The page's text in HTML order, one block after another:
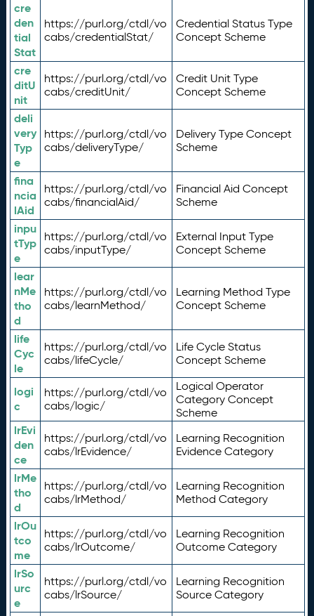
cre
den
tial
Stat
https://purl.org/ctdl/vo
cabs/credentialStat/
Credential Status Type
Concept Scheme
cre
ditU
nit
https://purl.org/ctdl/vo
cabs/creditUnit/
Credit Unit Type
Concept Scheme
deli
very
Typ
e
https://purl.org/ctdl/vo
cabs/deliveryType/
Delivery Type Concept
Scheme
fina
ncia
lAid
https://purl.org/ctdl/vo
cabs/financialAid/
Financial Aid Concept
Scheme
inpu
tTyp
e
https://purl.org/ctdl/vo
cabs/inputType/
External Input Type
Concept Scheme
lear
nMe
tho
d
https://purl.org/ctdl/vo
cabs/learnMethod/
Learning Method Type
Concept Scheme
life
Cyc
le
https://purl.org/ctdl/vo
cabs/lifeCycle/
Life Cycle Status
Concept Scheme
logi
c
https://purl.org/ctdl/vo
cabs/logic/
Logical Operator
Category Concept
Scheme
lrEvi
den
ce
https://purl.org/ctdl/vo
cabs/lrEvidence/
Learning Recognition
Evidence Category
lrMe
tho
d
https://purl.org/ctdl/vo
cabs/lrMethod/
Learning Recognition
Method Category
lrOu
tco
me
https://purl.org/ctdl/vo
cabs/lrOutcome/
Learning Recognition
Outcome Category
lrSo
urc
e
https://purl.org/ctdl/vo
cabs/lrSource/
Learning Recognition
Source Category